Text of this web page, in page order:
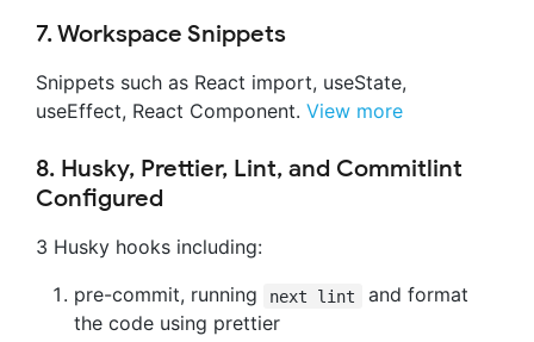
7. Workspace Snippets
Snippets such as React import, useState,
useEffect, React Component. View more
8. Husky, Prettier, Lint, and Commitlint
Configured
3 Husky hooks including:
pre-commit, running
next lint
and format
the code using prettier